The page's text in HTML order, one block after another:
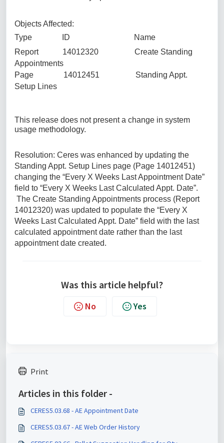
Objects Affected:
Type ID Name
Report 14012320 Create Standing
Appointments
Page 14012451 Standing Appt.
Setup Lines
This release does not present a change in system
usage methodology.
Resolution: Ceres was enhanced by updating the
Standing Appt. Setup Lines page (Page 14012451)
changing the “Every X Weeks Last Appointment Date”
field to “Every X Weeks Last Calculated Appt. Date”.
The Create Standing Appointments process (Report
14012320) was updated to populate the “Every X
Weeks Last Calculated Appt. Date” field with the last
calculated appointment date rather than the last
appointment date created.
Was this article helpful?
No Yes
Print
Articles in this folder -
CERES5.03.68 - AE Appointment Date
CERES5.03.67 - AE Web Order History